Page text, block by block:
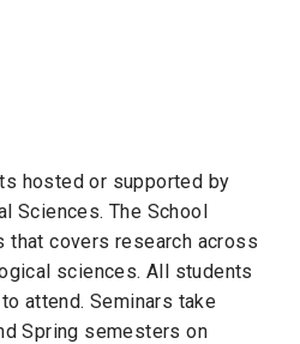
hosted or supported by
Sciences. The School
that covers research across
sciences. All students
attend. Seminars take
Spring semesters on